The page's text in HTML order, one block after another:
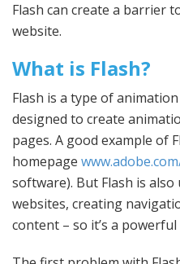
Flash can create a barrier
website.
What is Flash?
Flash is a type of
designed to create
pages. A good example of
homepage
software). But Flash is
websites, creating
content – so it’s a